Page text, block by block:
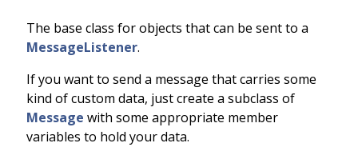
The base class for objects that can be sent to a
MessageListener.
If you want to send a message that carries some
kind of custom data, just create a subclass of
Message with some appropriate member
variables to hold your data.